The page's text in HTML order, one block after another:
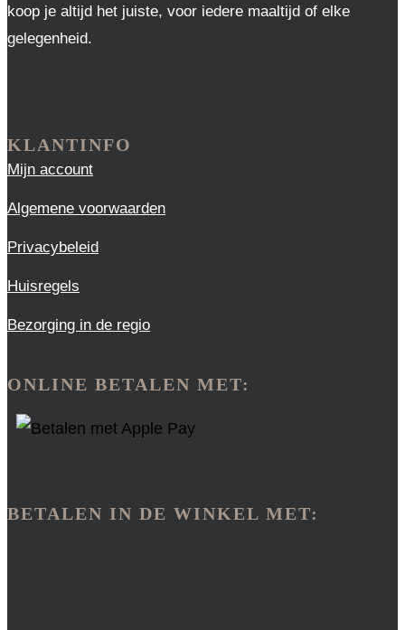
koop je altijd het juiste, voor iedere maaltijd of elke
gelegenheid.
KLANTINFO
Mijn account
Algemene voorwaarden
Privacybeleid
Huisregels
Bezorging in de regio
ONLINE BETALEN MET:
BETALEN IN DE WINKEL MET: